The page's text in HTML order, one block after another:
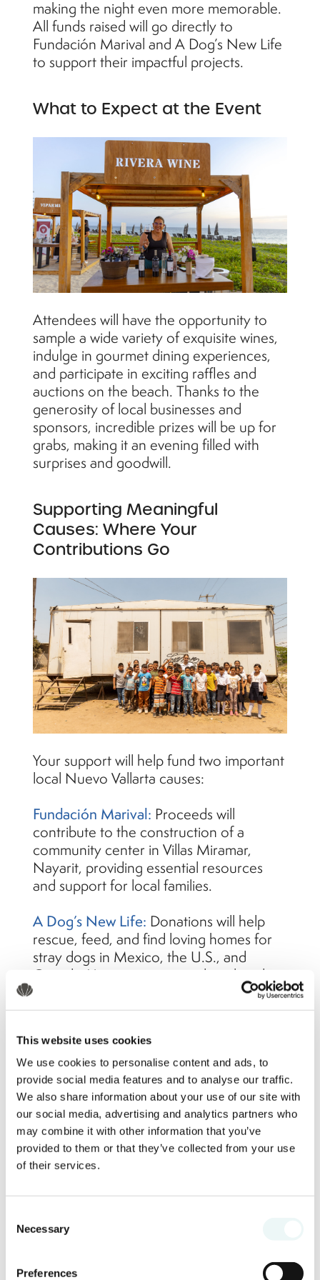
This website uses cookies
We use cookies to personalise content and ads, to
provide social media features and to analyse our traffic.
We also share information about your use of our site with
our social media, advertising and analytics partners who
may combine it with other information that you’ve
provided to them or that they’ve collected from your use
of their services.
Selection
Necessary
Preferences
making the night even more memorable.
All funds raised will go directly to
Fundación Marival and A Dog’s New Life
to support their impactful projects.
What to Expect at the Event
Attendees will have the opportunity to
sample a wide variety of exquisite wines,
indulge in gourmet dining experiences,
and participate in exciting raffles and
auctions on the beach. Thanks to the
generosity of local businesses and
sponsors, incredible prizes will be up for
grabs, making it an evening filled with
surprises and goodwill.
Supporting Meaningful
Causes: Where Your
Contributions Go
Your support will help fund two important
local Nuevo Vallarta causes:
Fundación Marival: Proceeds will
contribute to the construction of a
community center in Villas Miramar,
Nayarit, providing essential resources
and support for local families.
A Dog’s New Life: Donations will help
rescue, feed, and find loving homes for
stray dogs in Mexico, the U.S., and
Canada. Your participation directly aids in
giving these animals a second chance at
a better life.
How to Get Your Tickets
Tickets are available for purchase on the
Marival Resortswebsite. Secure your
spot and follow the payment instructions
online. Plus, when you purchase your
raffle tickets for even more chances to
Can I Make a Voluntary